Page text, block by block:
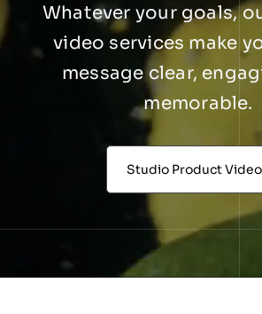
Whatever your goals,
video services make
message clear,
memorable.
Studio Product Video